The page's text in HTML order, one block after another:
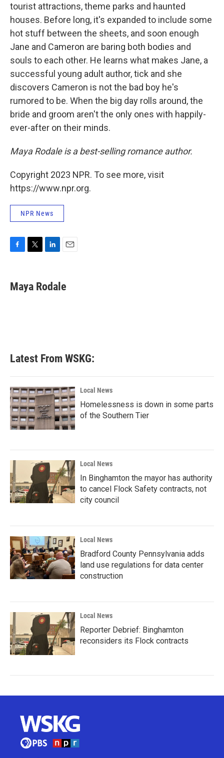
tourist attractions, theme parks and haunted
houses. Before long, it's expanded to include some
hot stuff between the sheets, and soon enough
Jane and Cameron are baring both bodies and
souls to each other. He learns what makes Jane, a
successful young adult author, tick and she
discovers Cameron is not the bad boy he's
rumored to be. When the big day rolls around, the
bride and groom aren't the only ones with happily-
ever-after on their minds.
Maya Rodale is a best-selling romance author.
Copyright 2023 NPR. To see more, visit
https://www.npr.org.
NPR News
e
b
t
t
k
e
i
l
Maya Rodale
Latest From WSKG:
Local News
Homelessness is down in some parts
of the Southern Tier
Local News
In Binghamton the mayor has authority
to cancel Flock Safety contracts, not
city council
Local News
Bradford County Pennsylvania adds
land use regulations for data center
construction
Local News
Reporter Debrief: Binghamton
reconsiders its Flock contracts